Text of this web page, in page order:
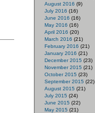
August 2016 (9)
July 2016 (16)
June 2016 (16)
May 2016 (16)
April 2016 (20)
March 2016 (21)
February 2016 (21)
January 2016 (21)
December 2015 (23)
November 2015 (21)
October 2015 (23)
September 2015 (22)
August 2015 (21)
July 2015 (24)
June 2015 (22)
May 2015 (21)